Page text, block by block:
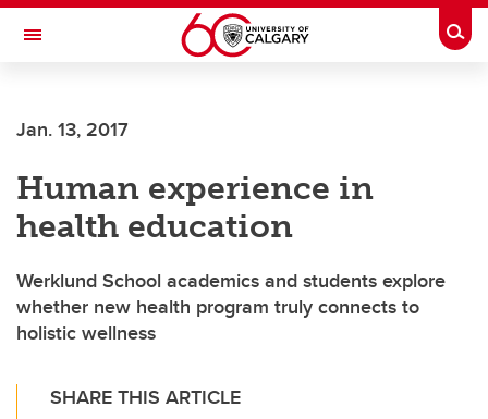
Skip to main content
Toggle Navigation
Jan. 13, 2017
Human experience in
health education
Werklund School academics and students explore
whether new health program truly connects to
holistic wellness
SHARE THIS ARTICLE